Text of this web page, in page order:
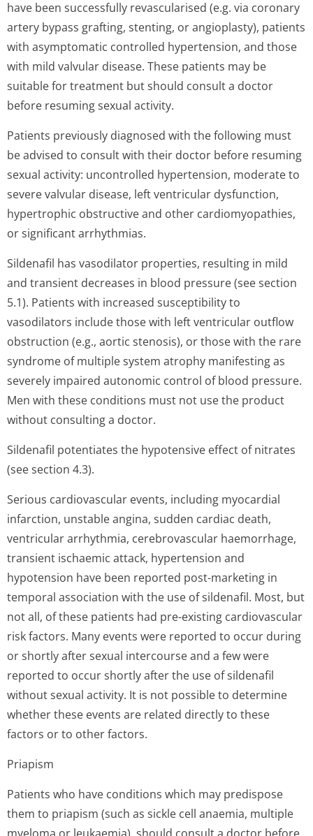
have been successfully revascularised (e.g. via coronary
artery bypass grafting, stenting, or angioplasty), patients
with asymptomatic controlled hypertension, and those
with mild valvular disease. These patients may be
suitable for treatment but should consult a doctor
before resuming sexual activity.
Patients previously diagnosed with the following must
be advised to consult with their doctor before resuming
sexual activity: uncontrolled hypertension, moderate to
severe valvular disease, left ventricular dysfunction,
hypertrophic obstructive and other cardiomyopathies,
or significant arrhythmias.
Sildenafil has vasodilator properties, resulting in mild
and transient decreases in blood pressure (see section
5.1). Patients with increased susceptibility to
vasodilators include those with left ventricular outflow
obstruction (e.g., aortic stenosis), or those with the rare
syndrome of multiple system atrophy manifesting as
severely impaired autonomic control of blood pressure.
Men with these conditions must not use the product
without consulting a doctor.
Sildenafil potentiates the hypotensive effect of nitrates
(see section 4.3).
Serious cardiovascular events, including myocardial
infarction, unstable angina, sudden cardiac death,
ventricular arrhythmia, cerebrovascular haemorrhage,
transient ischaemic attack, hypertension and
hypotension have been reported post-marketing in
temporal association with the use of sildenafil. Most, but
not all, of these patients had pre-existing cardiovascular
risk factors. Many events were reported to occur during
or shortly after sexual intercourse and a few were
reported to occur shortly after the use of sildenafil
without sexual activity. It is not possible to determine
whether these events are related directly to these
factors or to other factors.
Priapism
Patients who have conditions which may predispose
them to priapism (such as sickle cell anaemia, multiple